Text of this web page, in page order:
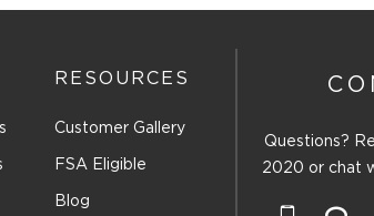
RESOURCES
Customer Gallery
FSA Eligible
Blog
Questions?
2020 or chat